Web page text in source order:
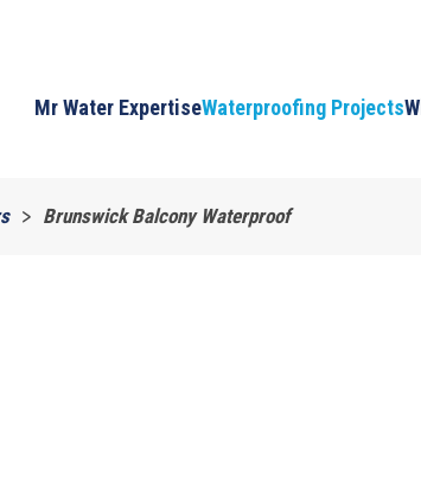
Mr Water ExpertiseWaterproofing Projects
Brunswick Balcony Waterproof